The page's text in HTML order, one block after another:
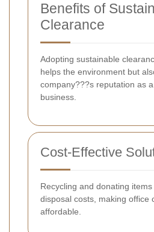
Benefits of
Clearance
Adopting sustainable
helps the environment but
company???s reputation as
business.
Cost-Effective
Recycling and donating
disposal costs, making office
affordable.